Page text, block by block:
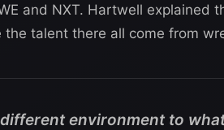
and NXT. Hartwell explained
talent there all come from
different environment to